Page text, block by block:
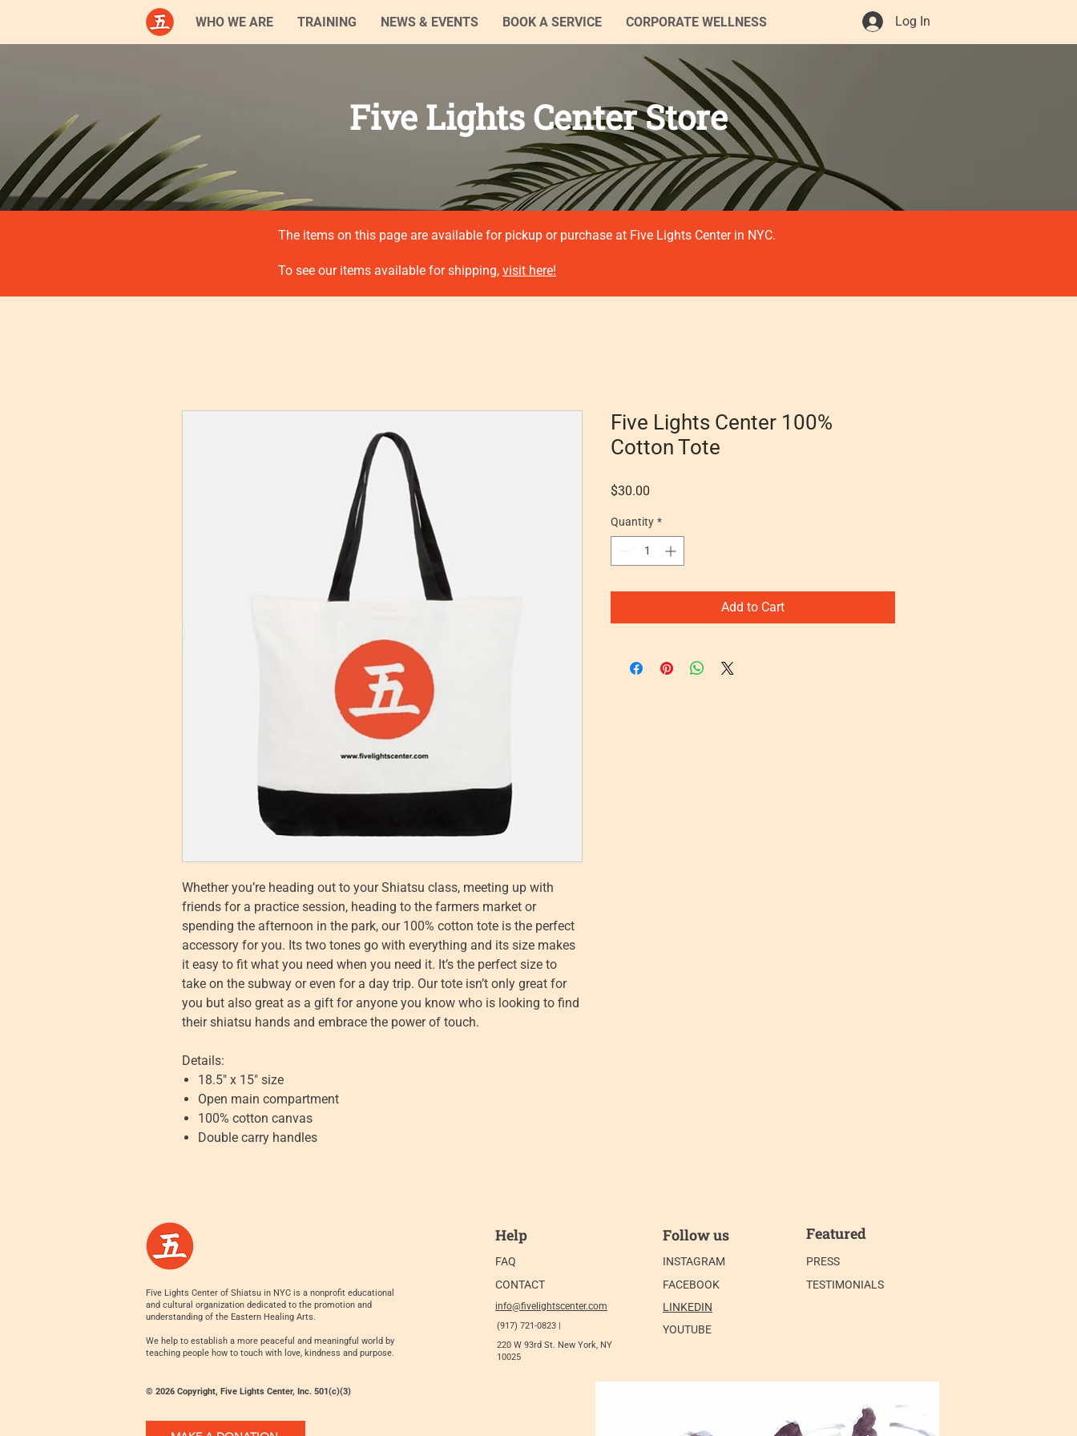
WHO WE ARE TRAINING NEWS & EVENTS BOOK A SERVICE CORPORATE WELLNESS Log In
Five Lights Center Store
The items on this page are available for pickup or purchase at Five Lights Center in NYC.
To see our items available for shipping, visit here!
Whether you’re heading out to your Shiatsu class, meeting up with
friends for a practice session, heading to the farmers market or
spending the afternoon in the park, our 100% cotton tote is the perfect
accessory for you. Its two tones go with everything and its size makes
it easy to fit what you need when you need it. It’s the perfect size to
take on the subway or even for a day trip. Our tote isn’t only great for
you but also great as a gift for anyone you know who is looking to find
their shiatsu hands and embrace the power of touch.
Details:
18.5" x 15" size
Open main compartment
100% cotton canvas
Double carry handles
Five Lights Center 100%
Cotton Tote
$30.00
Quantity *
Add to Cart
Five Lights Center of Shiatsu in NYC is a nonprofit educational
and cultural organization dedicated to the promotion and
understanding of the Eastern Healing Arts.
We help to establish a more peaceful and meaningful world by
teaching people how to touch with love, kindness and purpose.
© 2026 Copyright, Five Lights Center, Inc. 501(c)(3)
Help
FAQ
CONTACT
info@fivelightscenter.com
(917) 721-0823 |
220 W 93rd St. New York, NY
10025​
Follow us
INSTAGRAM
FACEBOOK
LINKEDIN
YOUTUBE
Featured
PRESS
TESTIMONIALS